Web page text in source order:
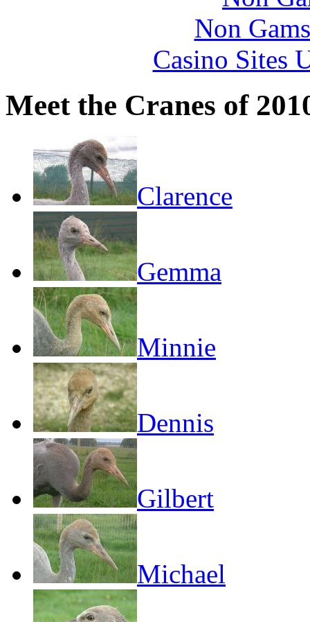
Non
Casino Sites
Meet the Cranes of
Clarence
Gemma
Minnie
Dennis
Gilbert
Michael